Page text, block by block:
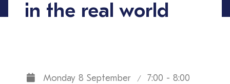
in the real world
Monday 8 September /
7:00 - 8:00